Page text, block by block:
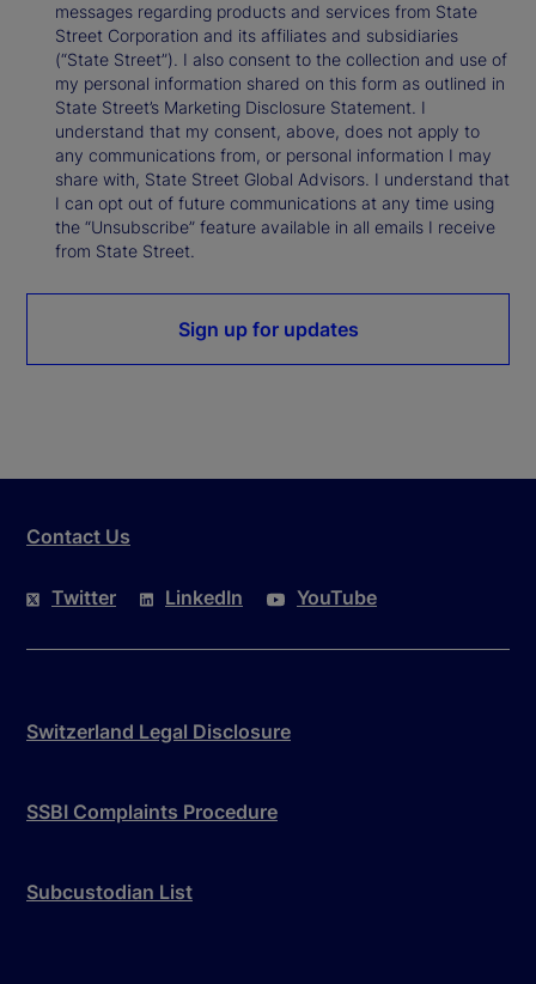
messages regarding products and services from State
Street Corporation and its affiliates and subsidiaries
(“State Street”). I also consent to the collection and use of
my personal information shared on this form as outlined in
State Street’s Marketing Disclosure Statement. I
understand that my consent, above, does not apply to
any communications from, or personal information I may
share with, State Street Global Advisors. I understand that
I can opt out of future communications at any time using
the “Unsubscribe” feature available in all emails I receive
from State Street.
Sign up for updates
Contact Us
Twitter LinkedIn YouTube
Switzerland Legal Disclosure
SSBI Complaints Procedure
Subcustodian List